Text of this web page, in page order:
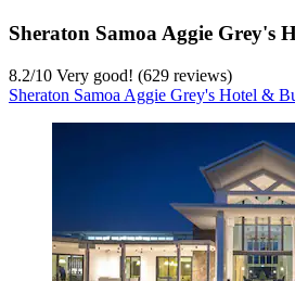
Sheraton Samoa Aggie Grey's
8.2/10 Very good! (629 reviews)
Sheraton Samoa Aggie Grey's Hotel &